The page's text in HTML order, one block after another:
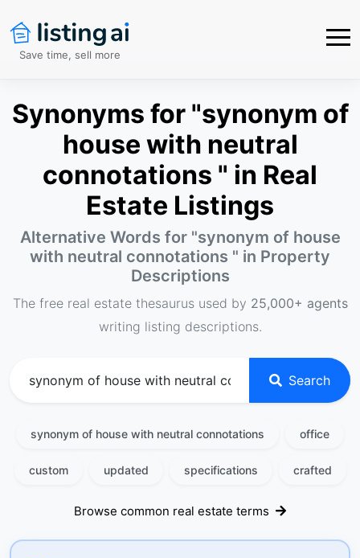
Save time, sell more
Synonyms for "synonym of
house with neutral
connotations " in Real
Estate Listings
Alternative Words for "synonym of house
with neutral connotations " in Property
Descriptions
The free real estate thesaurus used by 25,000+ agents
writing listing descriptions.
Search
synonym of house with neutral connotations office
custom updated specifications crafted
Browse common real estate terms